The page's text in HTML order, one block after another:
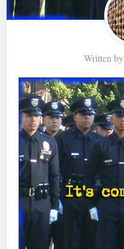
Written by